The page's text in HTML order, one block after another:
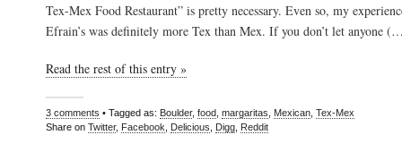
Tex-Mex Food Restaurant” is pretty necessary. Even so, my
Efrain’s was definitely more Tex than Mex. If you don’t let anyone
Read the rest of this entry »
3 comments • Tagged as: Boulder, food margaritas Mexican Tex-Mex
Share on Twitter, Facebook Delicious Digg Reddit